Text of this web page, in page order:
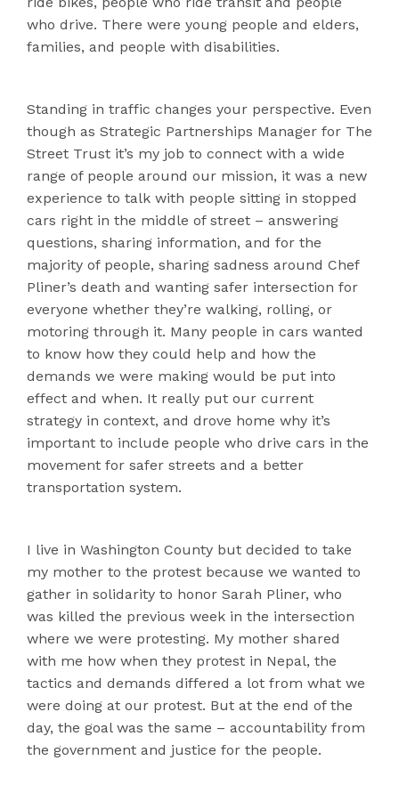
who drive. There were young people and elders,
families, and people with disabilities.
Standing in traffic changes your perspective. Even
though as Strategic Partnerships Manager for The
Street Trust it’s my job to connect with a wide
range of people around our mission, it was a new
experience to talk with people sitting in stopped
cars right in the middle of street – answering
questions, sharing information, and for the
majority of people, sharing sadness around Chef
Pliner’s death and wanting safer intersection for
everyone whether they’re walking, rolling, or
motoring through it. Many people in cars wanted
to know how they could help and how the
demands we were making would be put into
effect and when. It really put our current
strategy in context, and drove home why it’s
important to include people who drive cars in the
movement for safer streets and a better
transportation system.
I live in Washington County but decided to take
my mother to the protest because we wanted to
gather in solidarity to honor Sarah Pliner, who
was killed the previous week in the intersection
where we were protesting. My mother shared
with me how when they protest in Nepal, the
tactics and demands differed a lot from what we
were doing at our protest. But at the end of the
day, the goal was the same – accountability from
the government and justice for the people.